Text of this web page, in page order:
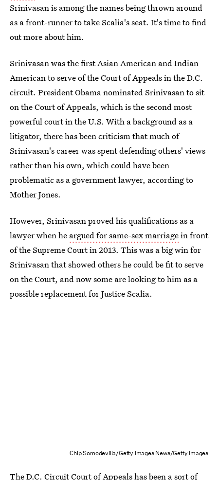
Srinivasan is among the names being thrown around
as a front-runner to take Scalia's seat. It's time to find
out more about him.
Srinivasan was the first Asian American and Indian
American to serve of the Court of Appeals in the D.C.
circuit. President Obama nominated Srinivasan to sit
on the Court of Appeals, which is the second most
powerful court in the U.S. With a background as a
litigator, there has been criticism that much of
Srinivasan's career was spent defending others' views
rather than his own, which could have been
problematic as a government lawyer, according to
Mother Jones.
However, Srinivasan proved his qualifications as a
lawyer when he argued for same-sex marriagein front
of the Supreme Court in 2013. This was a big win for
Srinivasan that showed others he could be fit to serve
on the Court, and now some are looking to him as a
possible replacement for Justice Scalia.
Chip Somodevilla/Getty Images News/Getty Images
The D.C. Circuit Court of Appeals has been a sort of